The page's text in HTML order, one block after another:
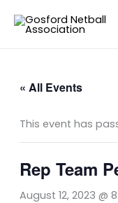
« All Events
This event has
Rep Team
August 12, 2023 @